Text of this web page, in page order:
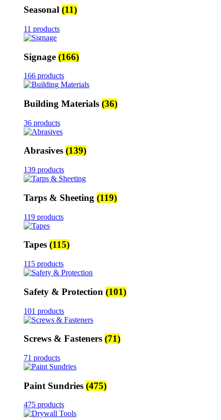
Seasonal (11)
11 products
Signage (166)
166 products
Building Materials (36)
36 products
Abrasives (139)
139 products
Tarps & Sheeting (119)
119 products
Tapes (115)
115 products
Safety & Protection (101)
101 products
Screws & Fasteners (71)
71 products
Paint Sundries (475)
475 products